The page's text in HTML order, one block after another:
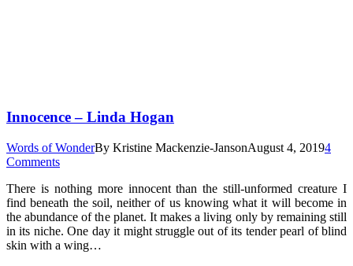
Innocence – Linda Hogan
Words of WonderBy Kristine Mackenzie-JansonAugust 4, 20194
Comments
There is nothing more innocent than the still-unformed creature I
find beneath the soil, neither of us knowing what it will become in
the abundance of the planet. It makes a living only by remaining still
in its niche. One day it might struggle out of its tender pearl of blind
skin with a wing…